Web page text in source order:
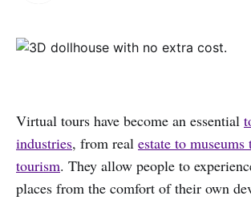
Virtual tours have become an essential
industries, from real estate to museums
tourism. They allow people to
places from the comfort of their own